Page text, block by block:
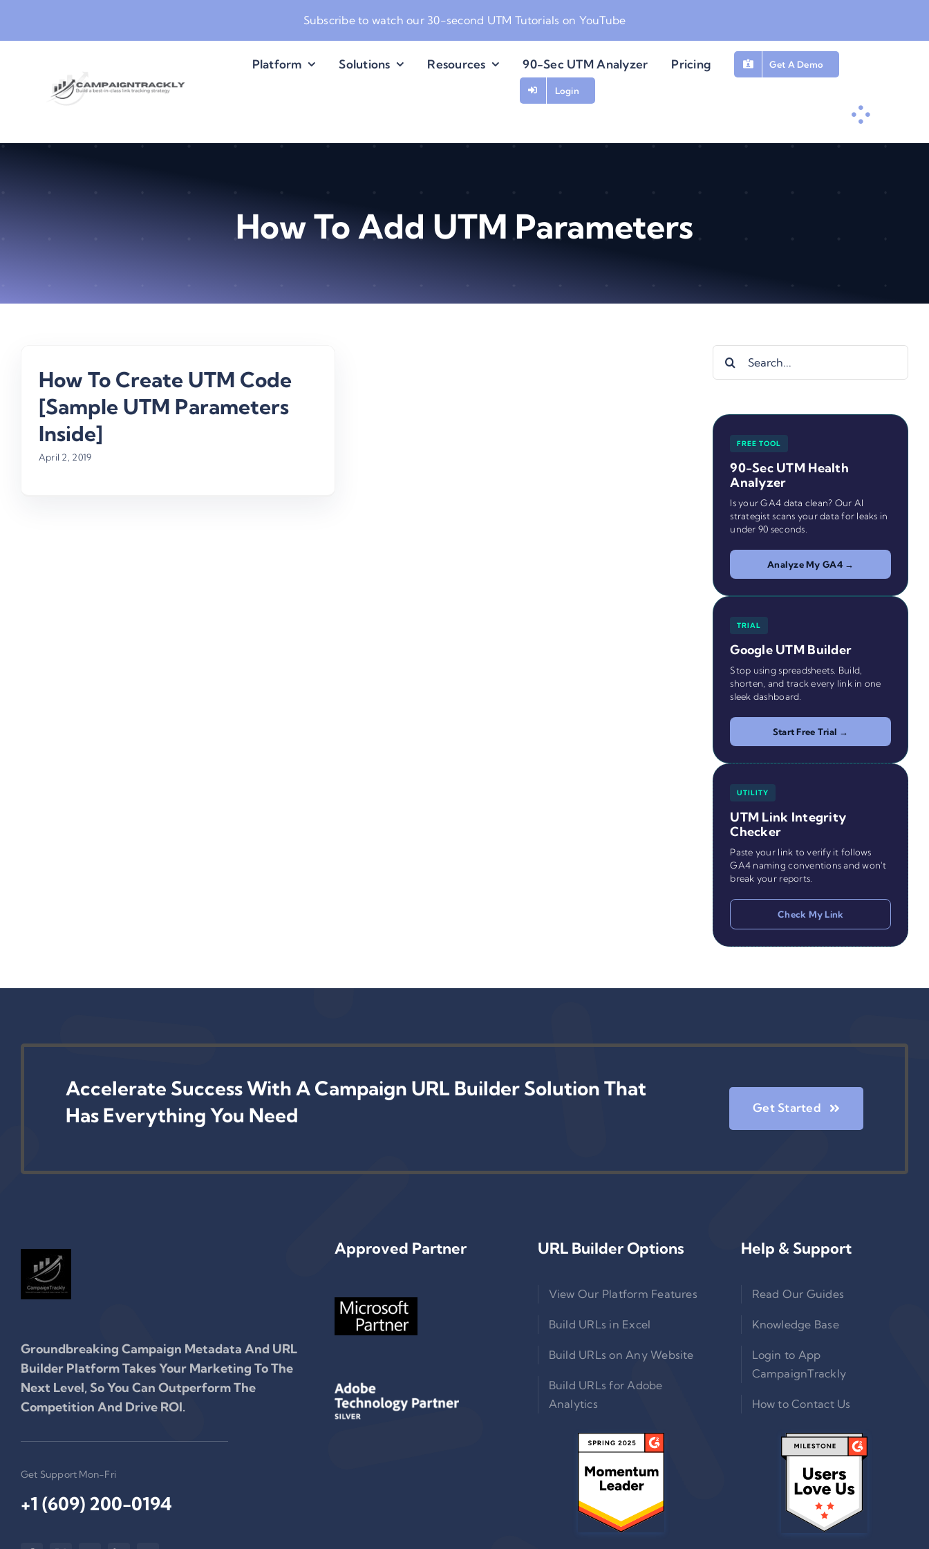
Subscribe to watch our 30-second UTM Tutorials on YouTube
Platform Solutions Resources 90-Sec UTM Analyzer Pricing Get A Demo
Login
How To Add UTM Parameters
How To Create UTM Code
[Sample UTM Parameters
Inside]
April 2, 2019
Search
for:
FREE TOOL
90-Sec UTM Health
Analyzer
Is your GA4 data clean? Our AI
strategist scans your data for leaks in
under 90 seconds.
Analyze My GA4 →
TRIAL
Google UTM Builder
Stop using spreadsheets. Build,
shorten, and track every link in one
sleek dashboard.
Start Free Trial →
UTILITY
UTM Link Integrity
Checker
Paste your link to verify it follows
GA4 naming conventions and won't
break your reports.
Check My Link
Accelerate Success With A Campaign URL Builder Solution That
Has Everything You Need
Get Started
Groundbreaking Campaign Metadata And URL
Builder Platform Takes Your Marketing To The
Next Level, So You Can Outperform The
Competition And Drive ROI.
Get Support Mon-Fri
+1 (609) 200-0194‬
Approved Partner URL Builder Options
View Our Platform Features
Build URLs in Excel
Build URLs on Any Website
Build URLs for Adobe
Analytics
Help & Support
Read Our Guides
Knowledge Base
Login to App
CampaignTrackly
How to Contact Us